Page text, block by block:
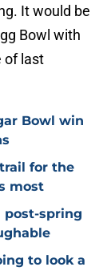
It would be
Bowl with
of last
Bowl win
for the
most
post-spring
to look a